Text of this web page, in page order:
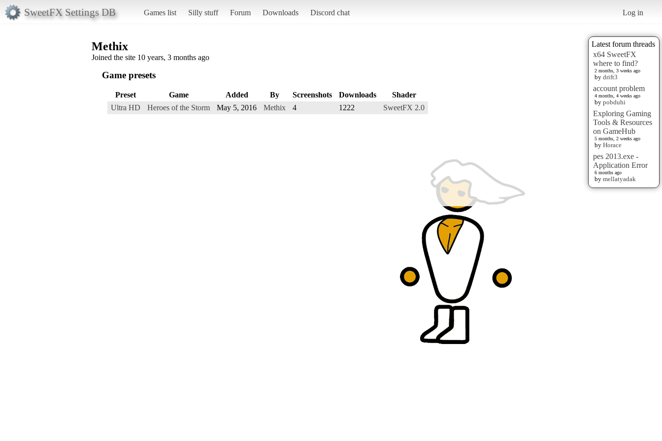
SweetFX Settings DB Games list Silly stuff Forum Downloads Discord chat Log in
Latest forum threads
x64 SweetFX
where to find?
2 months, 3 weeks ago
by drift3
account problem
4 months, 4 weeks ago
by pobduhi
Exploring Gaming
Tools & Resources
on GameHub
5 months, 2 weeks ago
by Horace
pes 2013.exe -
Application Error
6 months ago
by mellatyadak
Methix
Joined the site 10 years, 3 months ago
Game presets
Preset Game Added By Screenshots Downloads
Shader
Ultra HD
Heroes of the Storm May 5, 2016 Methix 4 1222 SweetFX 2.0